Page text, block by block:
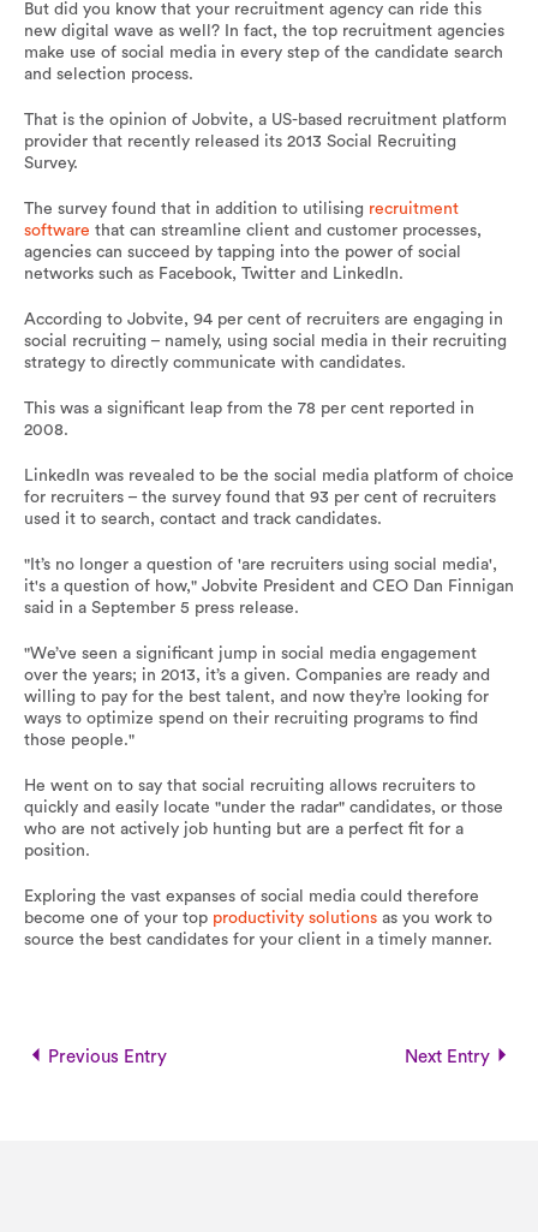
But did you know that your recruitment agency can ride this
new digital wave as well? In fact, the top recruitment agencies
make use of social media in every step of the candidate search
and selection process.
That is the opinion of Jobvite, a US-based recruitment platform
provider that recently released its 2013 Social Recruiting
Survey.
The survey found that in addition to utilising recruitment
software that can streamline client and customer processes,
agencies can succeed by tapping into the power of social
networks such as Facebook, Twitter and LinkedIn.
According to Jobvite, 94 per cent of recruiters are engaging in
social recruiting – namely, using social media in their recruiting
strategy to directly communicate with candidates.
This was a significant leap from the 78 per cent reported in
2008.
LinkedIn was revealed to be the social media platform of choice
for recruiters – the survey found that 93 per cent of recruiters
used it to search, contact and track candidates.
"It’s no longer a question of 'are recruiters using social media',
it's a question of how," Jobvite President and CEO Dan Finnigan
said in a September 5 press release.
"We’ve seen a significant jump in social media engagement
over the years; in 2013, it’s a given. Companies are ready and
willing to pay for the best talent, and now they’re looking for
ways to optimize spend on their recruiting programs to find
those people."
He went on to say that social recruiting allows recruiters to
quickly and easily locate "under the radar" candidates, or those
who are not actively job hunting but are a perfect fit for a
position.
Exploring the vast expanses of social media could therefore
become one of your top productivity solutions as you work to
source the best candidates for your client in a timely manner.
Previous Entry Next Entry